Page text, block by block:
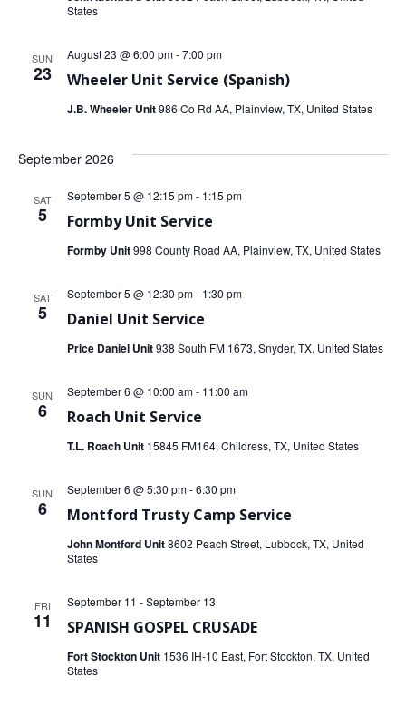
States
SUN
23 Wheeler Unit Service (Spanish)
August 23 @ 6:00 pm-7:00 pm
J.B. Wheeler Unit986 Co Rd AA, Plainview, TX, United States
September 2026
SAT
5 Formby Unit Service
September 5 @ 12:15 pm- 1:15 pm
Formby Unit998 County Road AA, Plainview, TX, United States
SAT
5 Daniel Unit Service
September 5 @ 12:30 pm- 1:30 pm
Price Daniel Unit938 South FM 1673, Snyder, TX, United States
SUN
6 Roach Unit Service
September 6 @ 10:00 am- 11:00 am
T.L. Roach Unit 15845 FM164, Childress, TX, United States
SUN
6 Montford Trusty Camp Service
September 6 @ 5:30 pm-6:30 pm
John Montford Unit8602 Peach Street, Lubbock, TX, United
States
FRI
11 SPANISH GOSPEL CRUSADE
September 11 -September 13
Fort Stockton Unit 1536 IH-10 East, Fort Stockton, TX, United
States